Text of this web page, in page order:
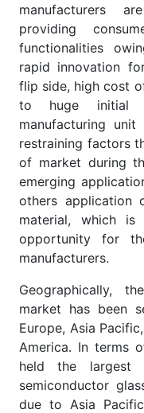
manufacturers
providing
functionalities
rapid innovation
flip side, high cost
to huge initial
manufacturing
restraining factors
of market during
emerging
others application
material, which
opportunity for
manufacturers.
Geographically,
market has been
Europe, Asia
America. In terms
held the largest
semiconductor
due to Asia